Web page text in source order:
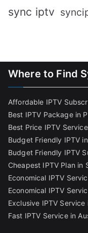
sync iptv
Where to Find
Affordable IPTV
Best IPTV Package in
Best Price IPTV
Budget Friendly IPTV
Budget Friendly IPTV
Cheapest IPTV Plan in
Economical IPTV
Economical IPTV
Exclusive IPTV Service
Fast IPTV Service in